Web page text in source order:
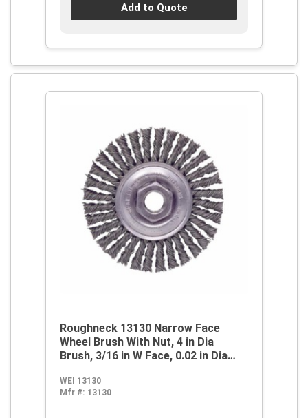
Add to Quote
Roughneck 13130 Narrow Face
Wheel Brush With Nut, 4 in Dia
Brush, 3/16 in W Face, 0.02 in Dia
1/2-13 Arbor Hole
WEI 13130
Mfr #: 13130